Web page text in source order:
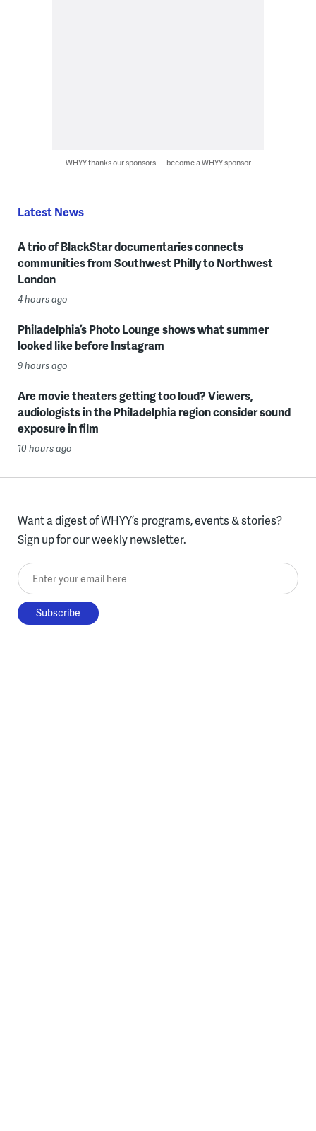
WHYY thanks our sponsors — become a WHYY sponsor
Latest News
A trio of BlackStar documentaries connects
communities from Southwest Philly to Northwest
London
4 hours ago
Philadelphia’s Photo Lounge shows what summer
looked like before Instagram
9 hours ago
Are movie theaters getting too loud? Viewers,
audiologists in the Philadelphia region consider sound
exposure in film
10 hours ago
Want a digest of WHYY’s programs, events & stories?
Sign up for our weekly newsletter.
Enter your email here